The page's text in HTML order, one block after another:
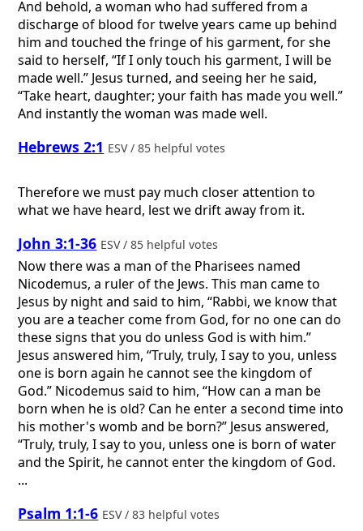
And behold, a woman who had suffered from a
discharge of blood for twelve years came up behind
him and touched the fringe of his garment, for she
said to herself, “If I only touch his garment, I will be
made well.” Jesus turned, and seeing her he said,
“Take heart, daughter; your faith has made you well.”
And instantly the woman was made well.
Hebrews 2:1 ESV / 85 helpful votes
Therefore we must pay much closer attention to
what we have heard, lest we drift away from it.
John 3:1-36 ESV / 85 helpful votes
Now there was a man of the Pharisees named
Nicodemus, a ruler of the Jews. This man came to
Jesus by night and said to him, “Rabbi, we know that
you are a teacher come from God, for no one can do
these signs that you do unless God is with him.”
Jesus answered him, “Truly, truly, I say to you, unless
one is born again he cannot see the kingdom of
God.” Nicodemus said to him, “How can a man be
born when he is old? Can he enter a second time into
his mother's womb and be born?” Jesus answered,
“Truly, truly, I say to you, unless one is born of water
and the Spirit, he cannot enter the kingdom of God.
...
Psalm 1:1-6 ESV / 83 helpful votes